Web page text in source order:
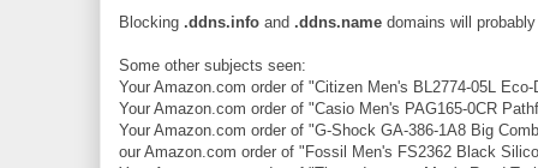
Blocking .ddns.info and .ddns.name domains will
Some other subjects seen:
Your Amazon.com order of "Citizen Men's BL2774-05L
Your Amazon.com order of "Casio Men's PAG165-0CR
Your Amazon.com order of "G-Shock GA-386-1A8 Big
our Amazon.com order of "Fossil Men's FS2362 Black